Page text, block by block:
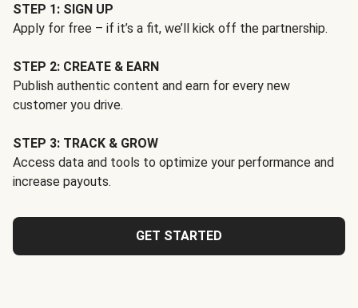
STEP 1: SIGN UP
Apply for free – if it’s a fit, we’ll kick off the partnership.
STEP 2: CREATE & EARN
Publish authentic content and earn for every new
customer you drive.
STEP 3: TRACK & GROW
Access data and tools to optimize your performance and
increase payouts.
GET STARTED